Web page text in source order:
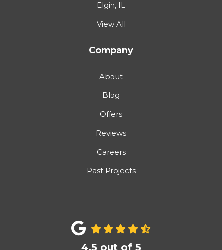
Elgin, IL
View All
Company
About
Blog
Offers
Reviews
Careers
Past Projects
4.5 out of 5